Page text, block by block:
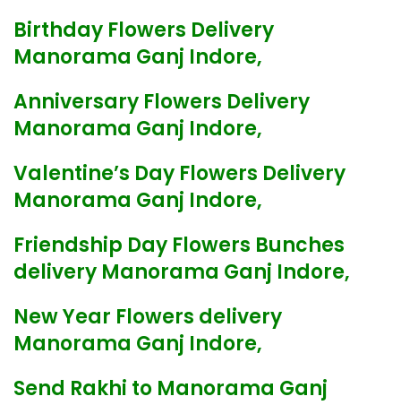
Birthday Flowers Delivery
Manorama Ganj Indore,
Anniversary Flowers Delivery
Manorama Ganj Indore,
Valentine’s Day Flowers Delivery
Manorama Ganj Indore,
Friendship Day Flowers Bunches
delivery Manorama Ganj Indore,
New Year Flowers delivery
Manorama Ganj Indore,
Send Rakhi to Manorama Ganj